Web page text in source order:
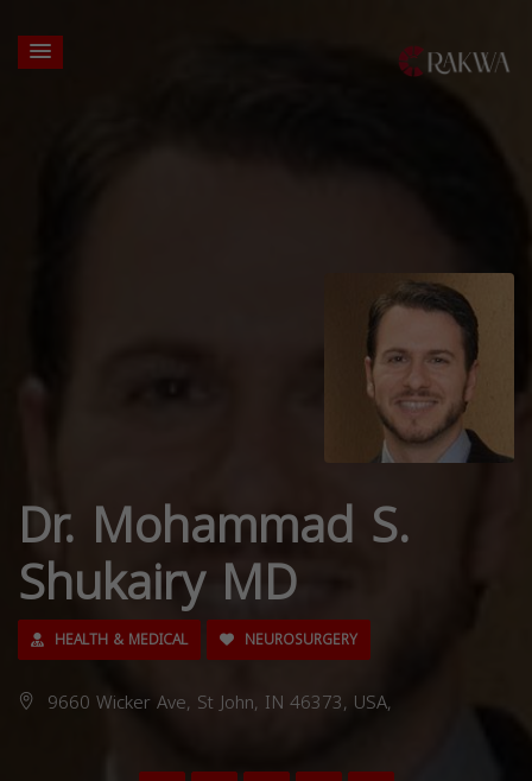
Dr. Mohammad S.
Shukairy MD
HEALTH & MEDICAL NEUROSURGERY
9660 Wicker Ave, St John, IN 46373, USA,